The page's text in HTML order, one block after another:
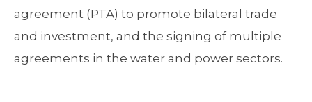
agreement (PTA) to promote bilateral trade
and investment, and the signing of multiple
agreements in the water and power sectors.